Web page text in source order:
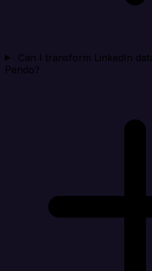
Can I transform LinkedIn
Pendo?